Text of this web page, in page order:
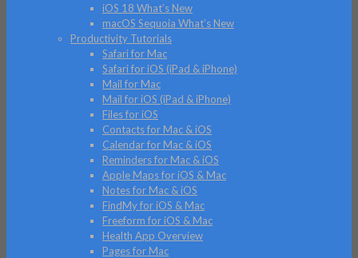
iOS 18 What’s New
macOS Sequoia What’s New
Productivity Tutorials
Safari for Mac
Safari for iOS (iPad & iPhone)
Mail for Mac
Mail for iOS (iPad & iPhone)
Files for iOS
Contacts for Mac & iOS
Calendar for Mac & iOS
Reminders for Mac & iOS
Apple Maps for iOS & Mac
Notes for Mac & iOS
FindMy for iOS & Mac
Freeform for iOS & Mac
Health App Overview
Pages for Mac